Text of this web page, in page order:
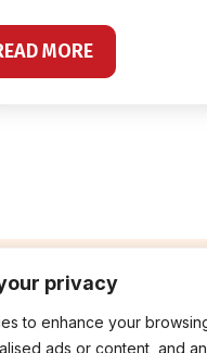
privacy
to enhance your
ads or content, and
MORE